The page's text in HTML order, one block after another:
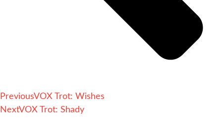
PreviousVOX Trot: Wishes
NextVOX Trot: Shady